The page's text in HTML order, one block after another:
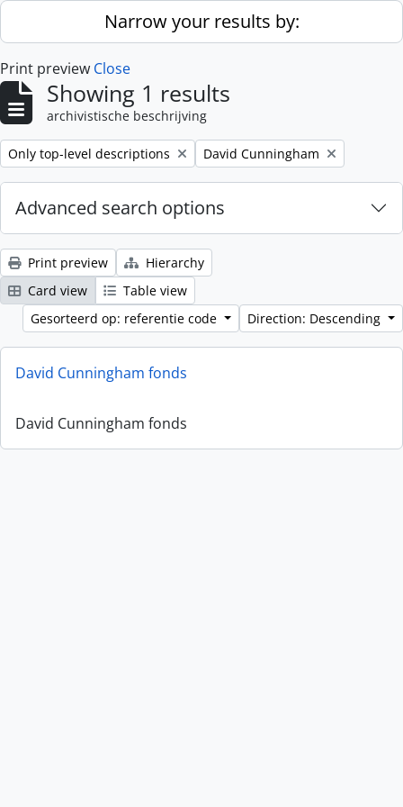
Skip to main contentNarrow your results by:
Print preview Close
Showing 1 results
archivistische beschrijving
Remove filter:
Only top-level descriptions Remove filter:
David Cunningham
Advanced search options
Print preview
Hierarchy
Card view
Table view
Gesorteerd op: referentie code
Direction: Descending
David Cunningham fonds
David Cunningham fonds